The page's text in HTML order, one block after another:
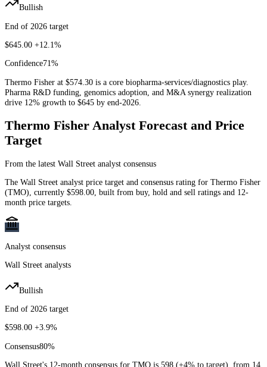
Bullish
End of 2026 target
$645.00 +12.1%
Confidence71%
Thermo Fisher at $574.30 is a core biopharma-services/diagnostics play.
Pharma R&D funding, genomics adoption, and M&A synergy realization
drive 12% growth to $645 by end-2026.
Thermo Fisher Analyst Forecast and Price
Target
From the latest Wall Street analyst consensus
The Wall Street analyst price target and consensus rating for Thermo Fisher
(TMO) , currently $598.00 , built from buy, hold and sell ratings and 12-
month price targets.
Analyst consensus
Wall Street analysts
Bullish
End of 2026 target
$598.00 +3.9%
Consensus80%
Wall Street's 12-month consensus for TMO is 598 (+4% to target), from 14